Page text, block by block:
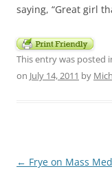
saying, “Great girl
This entry was posted
on July 14, 2011 by
Post
← Frye on Mass